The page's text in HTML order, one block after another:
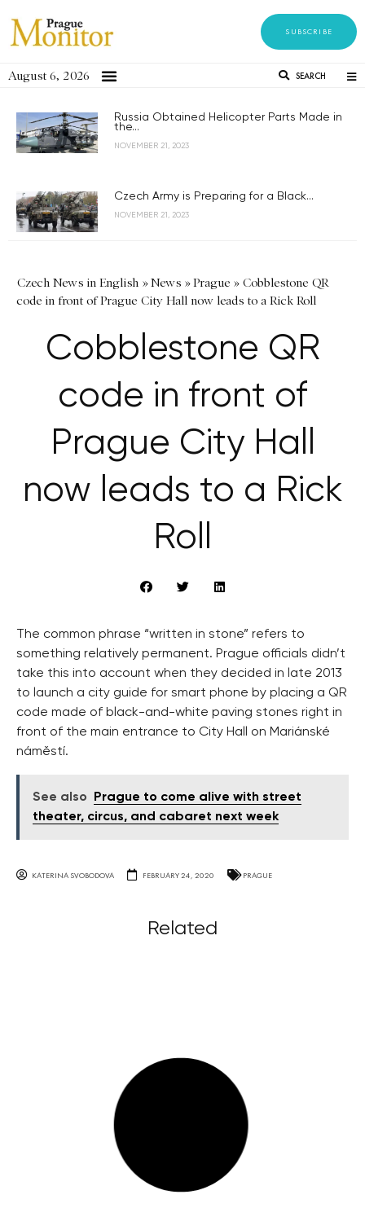
SUBSCRIBE
August 6, 2026 SEARCH
Russia Obtained Helicopter Parts Made in
the...
NOVEMBER 21, 2023
Czech Army is Preparing for a Black...
NOVEMBER 21, 2023
Czech News in English »News »Prague » Cobblestone QR
code in front of Prague City Hall now leads to a Rick Roll
Cobblestone QR
code in front of
Prague City Hall
now leads to a Rick
Roll
The common phrase “written in stone” refers to
something relatively permanent. Prague officials didn’t
take this into account when they decided in late 2013
to launch a city guide for smart phone by placing a QR
code made of black-and-white paving stones right in
front of the main entrance to City Hall on Mariánské
náměstí.
See also
Prague to come alive with street
theater, circus, and cabaret next week
KATERINA SVOBODOVA FEBRUARY 24, 2020 PRAGUE
Related